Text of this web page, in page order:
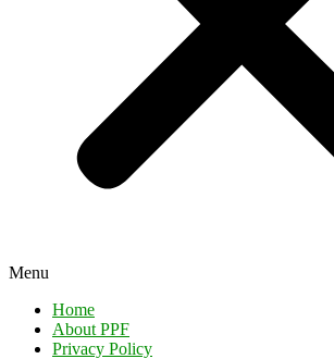
Menu
Home
About PPF
Privacy Policy